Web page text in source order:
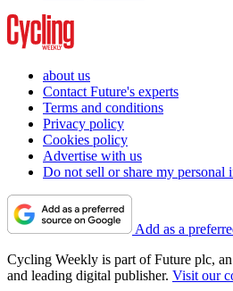
about us
Contact Future's experts
Terms and conditions
Privacy policy
Cookies policy
Advertise with us
Do not sell or share my personal
Add as a
Cycling Weekly is part of Future plc,
and leading digital publisher. Visit our